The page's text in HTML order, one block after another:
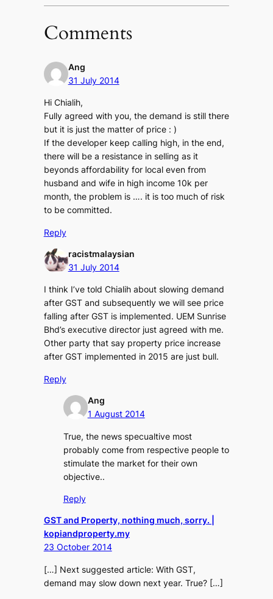
Comments
Ang
31 July 2014
Hi Chialih,
Fully agreed with you, the demand is still there
but it is just the matter of price : )
If the developer keep calling high, in the end,
there will be a resistance in selling as it
beyonds affordability for local even from
husband and wife in high income 10k per
month, the problem is …. it is too much of risk
to be committed.
Reply
racistmalaysian
31 July 2014
I think I’ve told Chialih about slowing demand
after GST and subsequently we will see price
falling after GST is implemented. UEM Sunrise
Bhd’s executive director just agreed with me.
Other party that say property price increase
after GST implemented in 2015 are just bull.
Reply
Ang
1 August 2014
True, the news specualtive most
probably come from respective people to
stimulate the market for their own
objective..
Reply
GST and Property, nothing much, sorry. |
kopiandproperty.my
23 October 2014
[…] Next suggested article: With GST,
demand may slow down next year. True? […]